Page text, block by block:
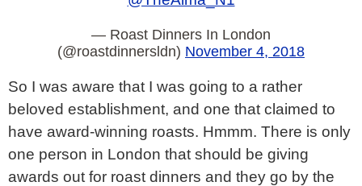
— Roast Dinners In London
(@roastdinnersldn) November 4, 2018
So I was aware that I was going to a rather
beloved establishment, and one that claimed to
have award-winning roasts. Hmmm. There is only
one person in London that should be giving
awards out for roast dinners and they go by the